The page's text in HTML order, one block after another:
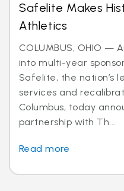
Safelite Makes
Athletics
COLUMBUS, OHIO —
into multi-year
Safelite, the nation’s
services and
Columbus, today
partnership with Th...
Read more